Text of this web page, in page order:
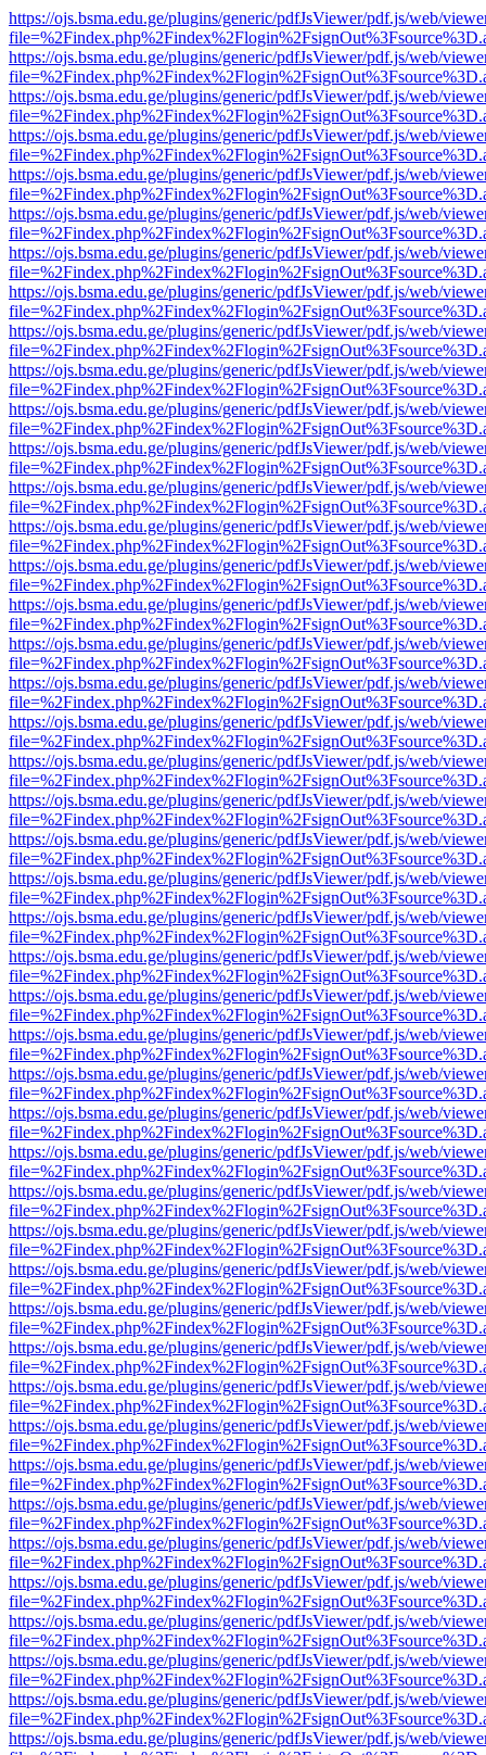
https://ojs.bsma.edu.ge/plugins/generic/pdfJsViewer/pdf.js/web/
https://ojs.bsma.edu.ge/plugins/generic/pdfJsViewer/pdf.js/web/
https://ojs.bsma.edu.ge/plugins/generic/pdfJsViewer/pdf.js/web/
https://ojs.bsma.edu.ge/plugins/generic/pdfJsViewer/pdf.js/web/
https://ojs.bsma.edu.ge/plugins/generic/pdfJsViewer/pdf.js/web/
https://ojs.bsma.edu.ge/plugins/generic/pdfJsViewer/pdf.js/web/
https://ojs.bsma.edu.ge/plugins/generic/pdfJsViewer/pdf.js/web/
https://ojs.bsma.edu.ge/plugins/generic/pdfJsViewer/pdf.js/web/
https://ojs.bsma.edu.ge/plugins/generic/pdfJsViewer/pdf.js/web/
https://ojs.bsma.edu.ge/plugins/generic/pdfJsViewer/pdf.js/web/
https://ojs.bsma.edu.ge/plugins/generic/pdfJsViewer/pdf.js/web/
https://ojs.bsma.edu.ge/plugins/generic/pdfJsViewer/pdf.js/web/
https://ojs.bsma.edu.ge/plugins/generic/pdfJsViewer/pdf.js/web/
https://ojs.bsma.edu.ge/plugins/generic/pdfJsViewer/pdf.js/web/
https://ojs.bsma.edu.ge/plugins/generic/pdfJsViewer/pdf.js/web/
https://ojs.bsma.edu.ge/plugins/generic/pdfJsViewer/pdf.js/web/
https://ojs.bsma.edu.ge/plugins/generic/pdfJsViewer/pdf.js/web/
https://ojs.bsma.edu.ge/plugins/generic/pdfJsViewer/pdf.js/web/
https://ojs.bsma.edu.ge/plugins/generic/pdfJsViewer/pdf.js/web/
https://ojs.bsma.edu.ge/plugins/generic/pdfJsViewer/pdf.js/web/
https://ojs.bsma.edu.ge/plugins/generic/pdfJsViewer/pdf.js/web/
https://ojs.bsma.edu.ge/plugins/generic/pdfJsViewer/pdf.js/web/
https://ojs.bsma.edu.ge/plugins/generic/pdfJsViewer/pdf.js/web/
https://ojs.bsma.edu.ge/plugins/generic/pdfJsViewer/pdf.js/web/
https://ojs.bsma.edu.ge/plugins/generic/pdfJsViewer/pdf.js/web/
https://ojs.bsma.edu.ge/plugins/generic/pdfJsViewer/pdf.js/web/
https://ojs.bsma.edu.ge/plugins/generic/pdfJsViewer/pdf.js/web/
https://ojs.bsma.edu.ge/plugins/generic/pdfJsViewer/pdf.js/web/
https://ojs.bsma.edu.ge/plugins/generic/pdfJsViewer/pdf.js/web/
https://ojs.bsma.edu.ge/plugins/generic/pdfJsViewer/pdf.js/web/
https://ojs.bsma.edu.ge/plugins/generic/pdfJsViewer/pdf.js/web/
https://ojs.bsma.edu.ge/plugins/generic/pdfJsViewer/pdf.js/web/
https://ojs.bsma.edu.ge/plugins/generic/pdfJsViewer/pdf.js/web/
https://ojs.bsma.edu.ge/plugins/generic/pdfJsViewer/pdf.js/web/
https://ojs.bsma.edu.ge/plugins/generic/pdfJsViewer/pdf.js/web/
https://ojs.bsma.edu.ge/plugins/generic/pdfJsViewer/pdf.js/web/
https://ojs.bsma.edu.ge/plugins/generic/pdfJsViewer/pdf.js/web/
https://ojs.bsma.edu.ge/plugins/generic/pdfJsViewer/pdf.js/web/
https://ojs.bsma.edu.ge/plugins/generic/pdfJsViewer/pdf.js/web/
https://ojs.bsma.edu.ge/plugins/generic/pdfJsViewer/pdf.js/web/
https://ojs.bsma.edu.ge/plugins/generic/pdfJsViewer/pdf.js/web/
https://ojs.bsma.edu.ge/plugins/generic/pdfJsViewer/pdf.js/web/
https://ojs.bsma.edu.ge/plugins/generic/pdfJsViewer/pdf.js/web/
https://ojs.bsma.edu.ge/plugins/generic/pdfJsViewer/pdf.js/web/
https://ojs.bsma.edu.ge/plugins/generic/pdfJsViewer/pdf.js/web/